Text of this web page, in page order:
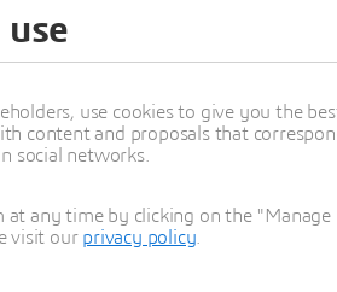
Learn more
use cookies to give you the
content and proposals that
social networks.
any time by clicking on the
visit our privacy policy